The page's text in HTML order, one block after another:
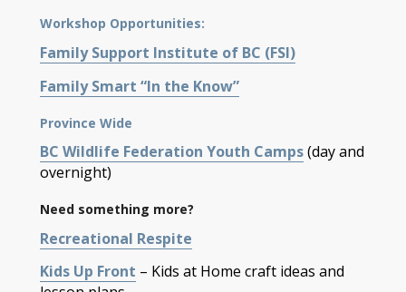
Workshop Opportunities:
Family Support Institute of BC (FSI)
Family Smart “In the Know”
Province Wide
BC Wildlife Federation Youth Camps(day and
overnight)
Need something more?
Recreational Respite
Kids Up Front – Kids at Home craft ideas and